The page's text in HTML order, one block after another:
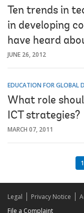
Ten trends in
in developing
have heard
JUNE 26, 2012
EDUCATION FOR GLOBAL
What role
ICT strategies?
MARCH 07, 2011
1
Legal Privacy Notice
File a Complaint